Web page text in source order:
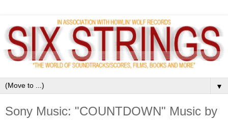
▼
Sony Music: "COUNTDOWN" Music by